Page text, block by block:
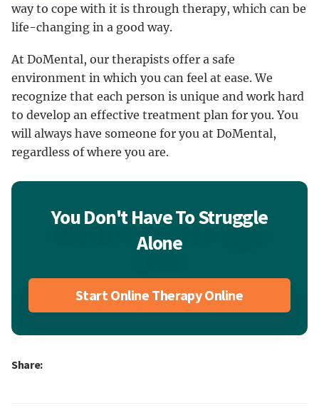
way to cope with it is through therapy, which can be
life-changing in a good way.
At DoMental, our therapists offer a safe
environment in which you can feel at ease. We
recognize that each person is unique and work hard
to develop an effective treatment plan for you. You
will always have someone for you at DoMental,
regardless of where you are.
You Don't Have To Struggle
Alone
Start Online Therapy Online
Share: